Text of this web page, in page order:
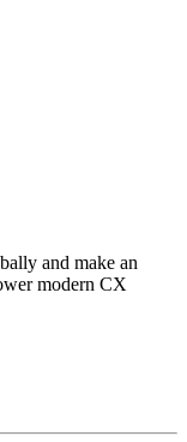
and make an
modern CX